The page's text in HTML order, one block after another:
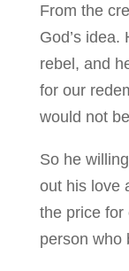
From the
God’s
rebel, and
for our
would not
So he
out his love
the price for
person who